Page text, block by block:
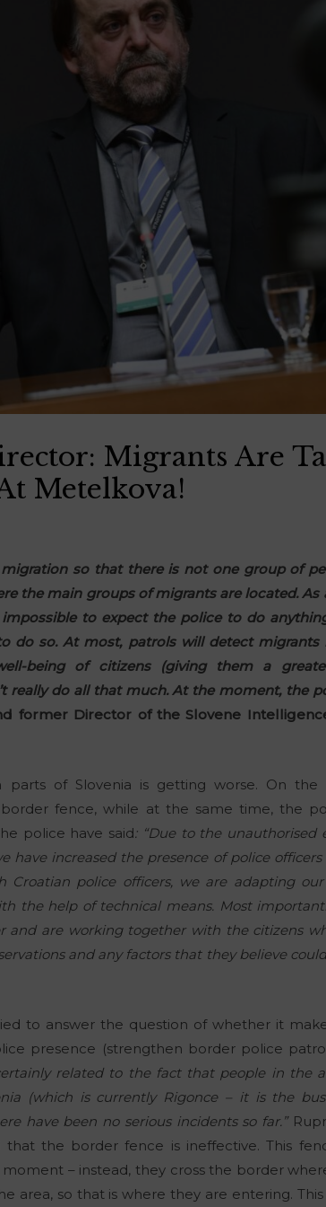
Migrants Are
Metelkova!
migration so that there is not one group of
the main groups of migrants are located. As
to expect the police to do
do so. At most, patrols will detect migrants
being of citizens (giving them a
really do all that much. At the moment, the
former Director of the Slovene
of Slovenia is getting worse. On
fence, while at the same time, the
police have said: “Due to the unauthorised
have increased the presence of police
Croatian police officers, we are adapting
the help of technical means. Most
and are working together with the citizens
and any factors that they believe
to answer the question of whether it
presence (strengthen border police
related to the fact that people in the
(which is currently Rigonce – it is the
have been no serious incidents so far.”
that the border fence is ineffective. This
– instead, they cross the border
area, so that is where they are entering.